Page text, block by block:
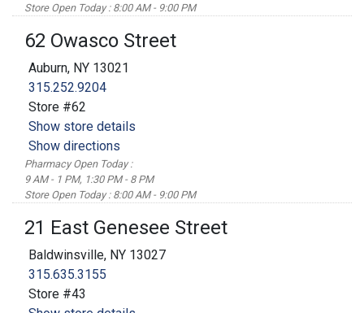
Store Open Today : 8:00 AM - 9:00 PM
62 Owasco Street
Auburn, NY 13021
315.252.9204
Store #62
Show store details
Show directions
Pharmacy Open Today :
9 AM - 1 PM, 1:30 PM - 8 PM
Store Open Today : 8:00 AM - 9:00 PM
21 East Genesee Street
Baldwinsville, NY 13027
315.635.3155
Store #43